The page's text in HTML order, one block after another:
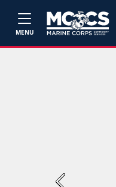
MENU